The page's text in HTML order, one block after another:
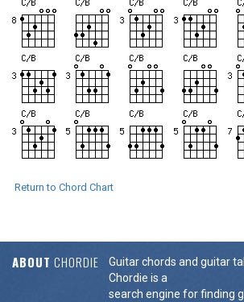
Return to Chord Chart
ABOUT CHORDIE
Guitar chords and guitar
Chordie is a
search engine for finding